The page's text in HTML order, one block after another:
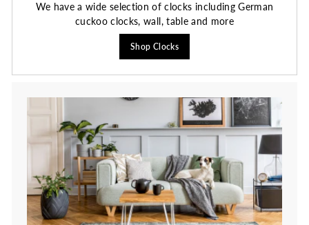
We have a wide selection of clocks including German
cuckoo clocks, wall, table and more
Shop Clocks